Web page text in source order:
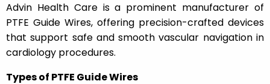
Advin Health Care is a prominent manufacturer of
PTFE Guide Wires, offering precision-crafted devices
that support safe and smooth vascular navigation in
cardiology procedures.
Types of PTFE Guide Wires